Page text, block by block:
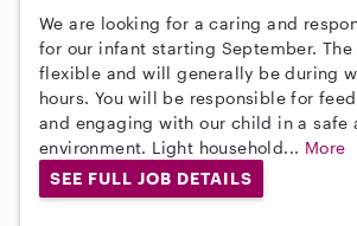
We are looking for a caring and
for our infant starting September. The
flexible and will generally be during
hours. You will be responsible for
and engaging with our child in a safe
environment. Light household... More
SEE FULL JOB DETAILS